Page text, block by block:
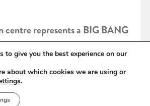
centre represents a BIG BANG
prosperity
to give you the best experience on our
about which cookies we are using or
.